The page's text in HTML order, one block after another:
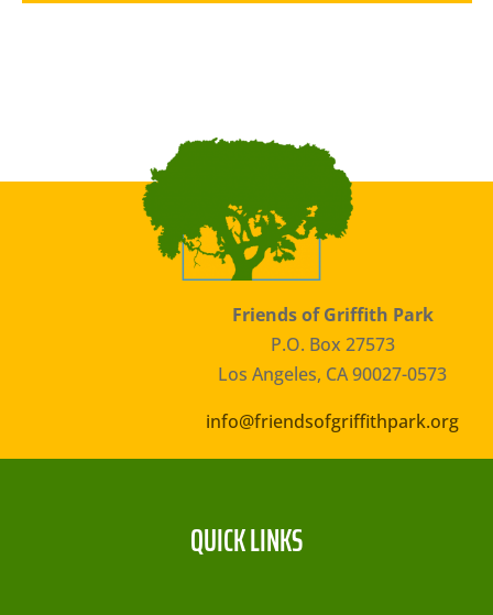
Friends of Griffith Park
P.O. Box 27573
Los Angeles, CA 90027-0573
info@friendsofgriffithpark.org
QUICK LINKS